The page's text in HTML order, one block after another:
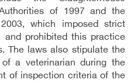
of 1997 and the
which imposed strict
and prohibited this practice
The laws also stipulate the
a veterinarian during the
of inspection criteria of the